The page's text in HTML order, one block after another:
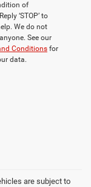
of
‘STOP’ to
We do not
See our
Conditions for
data.
are subject to